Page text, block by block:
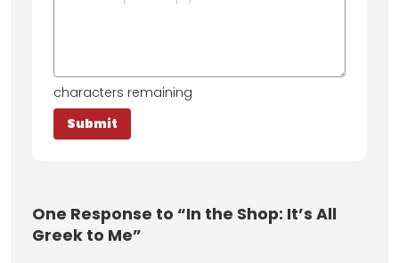
characters remaining
One Response to “In the Shop: It’s All
Greek to Me”